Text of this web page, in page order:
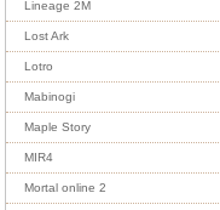
Lineage 2M
Lost Ark
Lotro
Mabinogi
Maple Story
MIR4
Mortal online 2